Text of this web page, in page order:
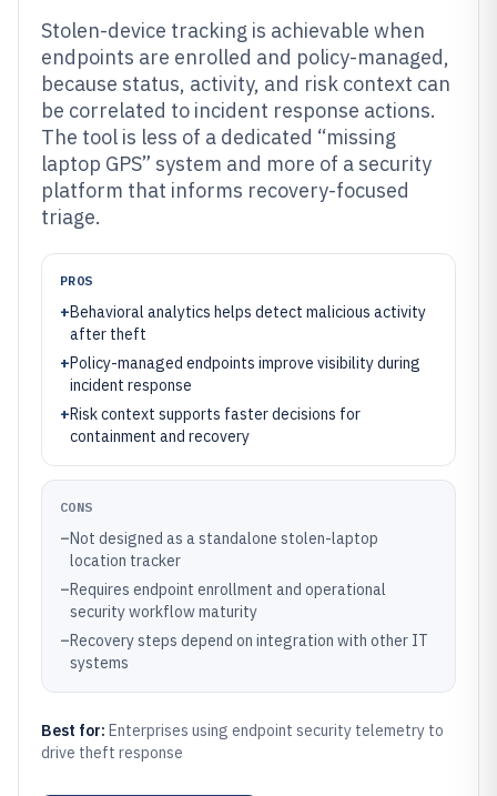
Stolen-device tracking is achievable when
endpoints are enrolled and policy-managed,
because status, activity, and risk context can
be correlated to incident response actions.
The tool is less of a dedicated “missing
laptop GPS” system and more of a security
platform that informs recovery-focused
triage.
PROS
+Behavioral analytics helps detect malicious activity
after theft
+Policy-managed endpoints improve visibility during
incident response
+Risk context supports faster decisions for
containment and recovery
CONS
–Not designed as a standalone stolen-laptop
location tracker
–Requires endpoint enrollment and operational
security workflow maturity
–Recovery steps depend on integration with other IT
systems
Best for: Enterprises using endpoint security telemetry to
drive theft response